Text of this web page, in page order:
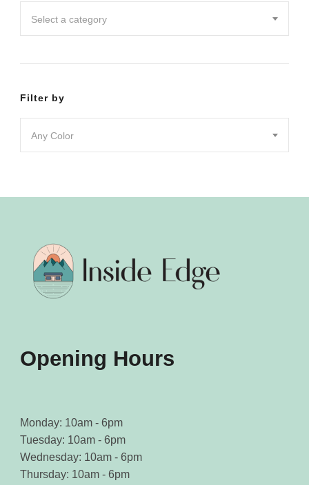
on
Select a category
Filter by
Any Color
Opening Hours
Monday: 10am - 6pm
Tuesday: 10am - 6pm
Wednesday: 10am - 6pm
Thursday: 10am - 6pm